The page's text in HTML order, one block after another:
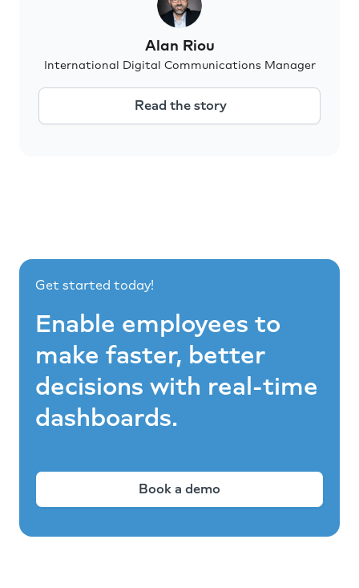
Alan Riou
International Digital Communications Manager
Read the story
Get started today!
Enable employees to
make faster, better
decisions with real-time
dashboards.
Book a demo